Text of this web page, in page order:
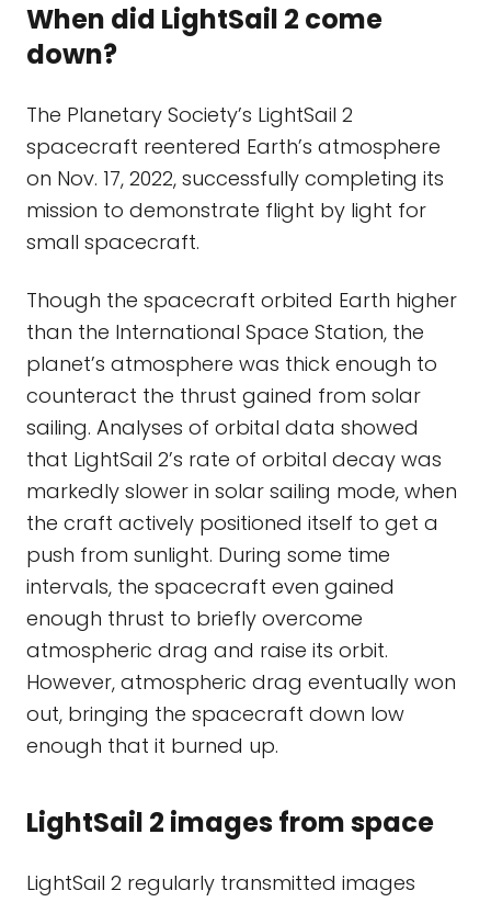
When did LightSail 2 come
down?
The Planetary Society’s LightSail 2
spacecraft reentered Earth’s atmosphere
on Nov. 17, 2022, successfully completing its
mission to demonstrate flight by light for
small spacecraft.
Though the spacecraft orbited Earth higher
than the International Space Station, the
planet’s atmosphere was thick enough to
counteract the thrust gained from solar
sailing. Analyses of orbital data showed
that LightSail 2’s rate of orbital decay was
markedly slower in solar sailing mode, when
the craft actively positioned itself to get a
push from sunlight. During some time
intervals, the spacecraft even gained
enough thrust to briefly overcome
atmospheric drag and raise its orbit.
However, atmospheric drag eventually won
out, bringing the spacecraft down low
enough that it burned up.
LightSail 2 images from space
LightSail 2 regularly transmitted images